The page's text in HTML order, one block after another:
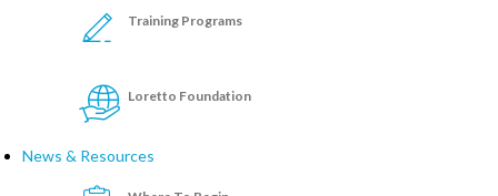
Training Programs
Loretto Foundation
News & Resources